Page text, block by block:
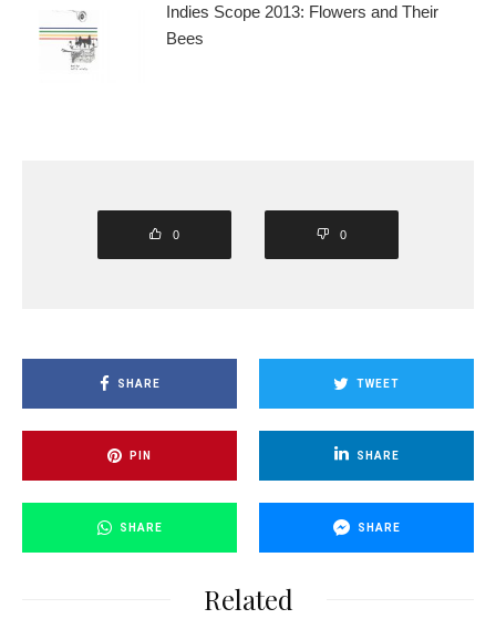
Indies Scope 2013: Flowers and Their
Bees
0 0
SHARE TWEET
PIN SHARE
SHARE SHARE
Related